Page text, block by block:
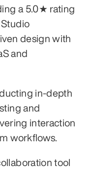
a 5.0★ rating
design with
and
in-depth
and
interaction
workflows.
tool